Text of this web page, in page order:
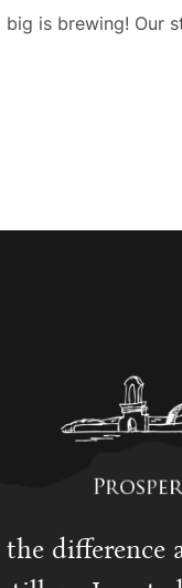
big is brewing! Our
the difference